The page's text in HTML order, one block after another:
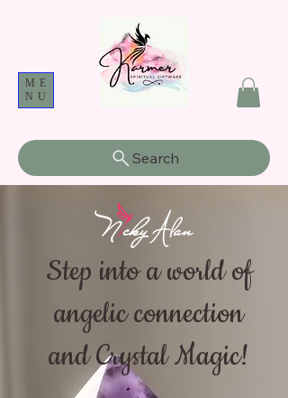
ME
NU
Search
Step into a world of
angelic connection
and Crystal Magic!